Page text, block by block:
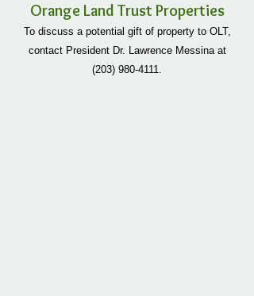
Orange Land Trust Properties
To discuss a potential gift of property to OLT,
contact President Dr. Lawrence Messina at
(203) 980-4111.